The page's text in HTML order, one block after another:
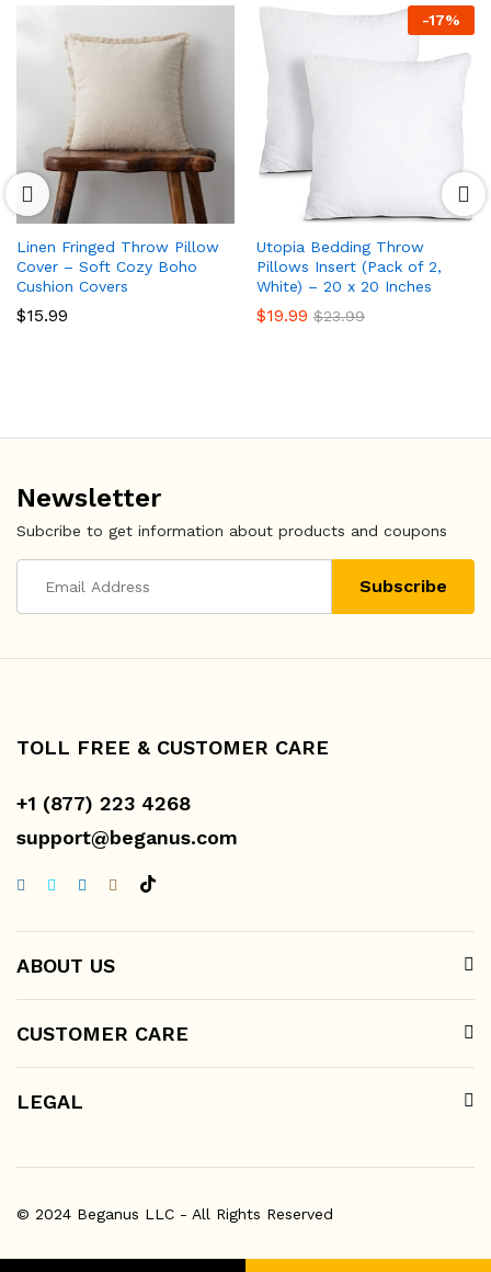
Linen Fringed Throw Pillow
Cover – Soft Cozy Boho
Cushion Covers
$15.99
-17%
Utopia Bedding Throw
Pillows Insert (Pack of 2,
White) – 20 x 20 Inches
$19.99 $23.99
Newsletter
Subcribe to get information about products and coupons
TOLL FREE & CUSTOMER CARE
+1 (877) 223 4268
support@beganus.com
ABOUT US
CUSTOMER CARE
LEGAL
© 2024 Beganus LLC - All Rights Reserved